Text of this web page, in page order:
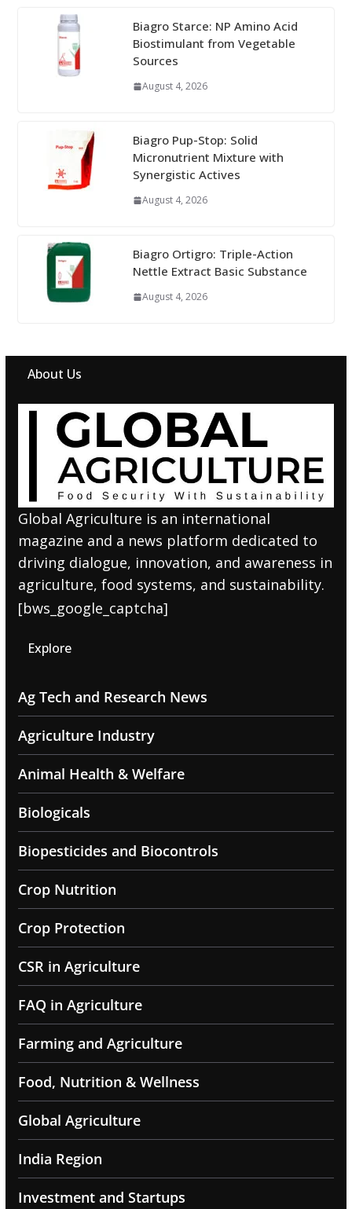
Biagro Starce: NP Amino Acid
Biostimulant from Vegetable
Sources
August 4, 2026
Biagro Pup-Stop: Solid
Micronutrient Mixture with
Synergistic Actives
August 4, 2026
Biagro Ortigro: Triple-Action
Nettle Extract Basic Substance
August 4, 2026
About Us
Global Agriculture is an international
magazine and a news platform dedicated to
driving dialogue, innovation, and awareness in
agriculture, food systems, and sustainability.
[bws_google_captcha]
Explore
Ag Tech and Research News
Agriculture Industry
Animal Health & Welfare
Biologicals
Biopesticides and Biocontrols
Crop Nutrition
Crop Protection
CSR in Agriculture
FAQ in Agriculture
Farming and Agriculture
Food, Nutrition & Wellness
Global Agriculture
India Region
Investment and Startups